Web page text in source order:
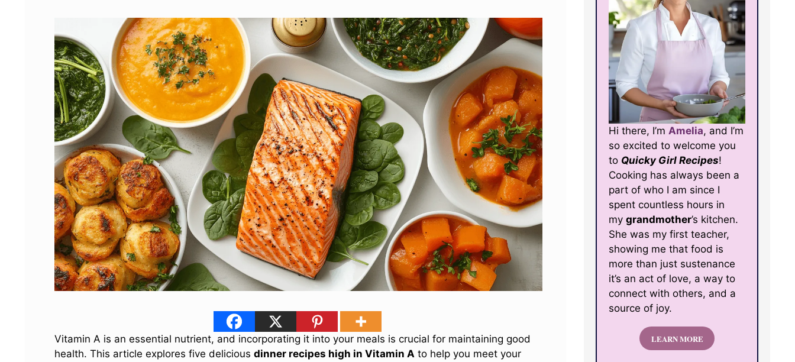
Vitamin A is an essential nutrient, and incorporating it into your meals is crucial for maintaining good
health. This article explores five delicious dinner recipes high in Vitamin A to help you meet your
Hi there, I’m Amelia, and I’m
so excited to welcome you
to Quicky Girl Recipes!
Cooking has always been a
part of who I am since I
spent countless hours in
my grandmother’s kitchen.
She was my first teacher,
showing me that food is
more than just sustenance
it’s an act of love, a way to
connect with others, and a
source of joy.
LEARN MORE